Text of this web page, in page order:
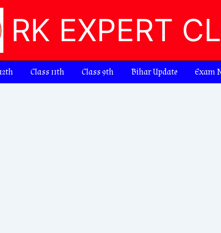
RK EXPERT
Class 11th Class 9th Bihar Update Exam